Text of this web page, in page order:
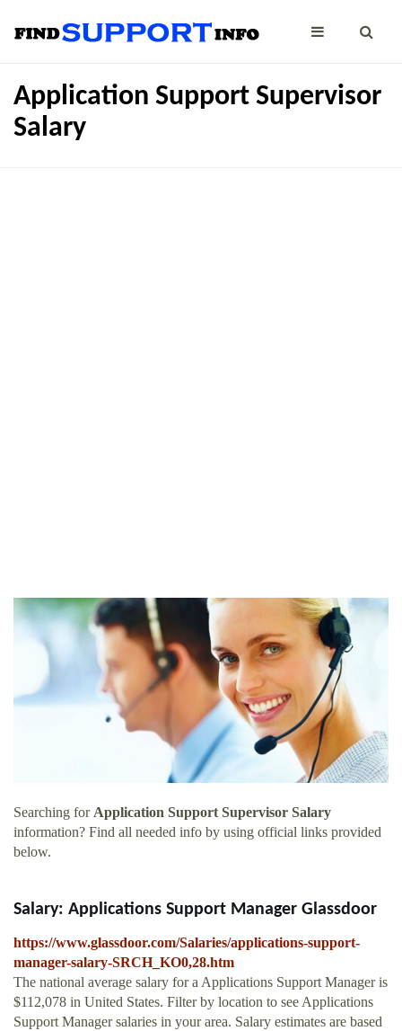
Application Support Supervisor
Salary
Searching forApplication Support Supervisor Salary
information? Find all needed info by using official links provided
below.
Salary: Applications Support Manager Glassdoor
https://www.glassdoor.com/Salaries/applications-support-
manager-salary-SRCH_KO0,28.htm
The national average salary for a Applications Support Manager is
$112,078 in United States. Filter by location to see Applications
Support Manager salaries in your area. Salary estimates are based